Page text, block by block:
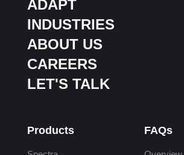
ADAPT
INDUSTRIES
ABOUT US
CAREERS
LET'S TALK
Products FAQs